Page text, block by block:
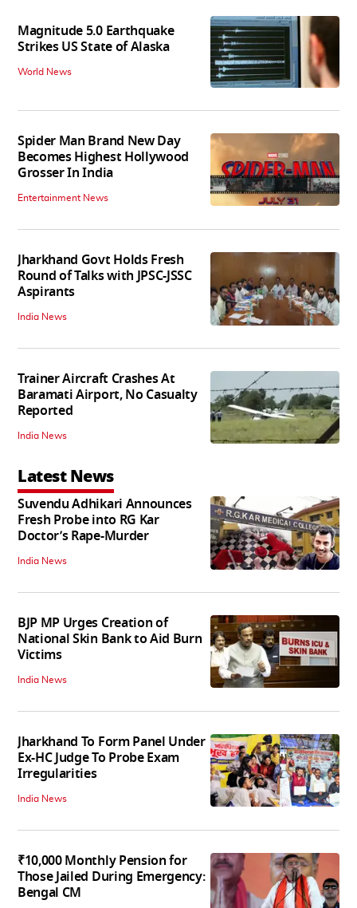
Magnitude 5.0 Earthquake
Strikes US State of Alaska
World News
Spider Man Brand New Day
Becomes Highest Hollywood
Grosser In India
Entertainment News
Jharkhand Govt Holds Fresh
Round of Talks with JPSC-JSSC
Aspirants
India News
Trainer Aircraft Crashes At
Baramati Airport, No Casualty
Reported
India News
Latest News
Suvendu Adhikari Announces
Fresh Probe into RG Kar
Doctor’s Rape-Murder
India News
BJP MP Urges Creation of
National Skin Bank to Aid Burn
Victims
India News
Jharkhand To Form Panel Under
Ex-HC Judge To Probe Exam
Irregularities
India News
₹10,000 Monthly Pension for
Those Jailed During Emergency:
Bengal CM